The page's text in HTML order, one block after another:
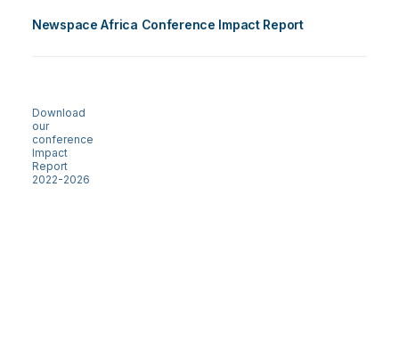
Newspace Africa Conference Impact Report
Download
our
conference
Impact
Report
2022-2026